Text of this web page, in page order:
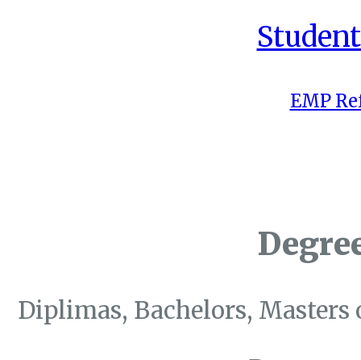
EMP
Diplimas, Bachelors, Masters